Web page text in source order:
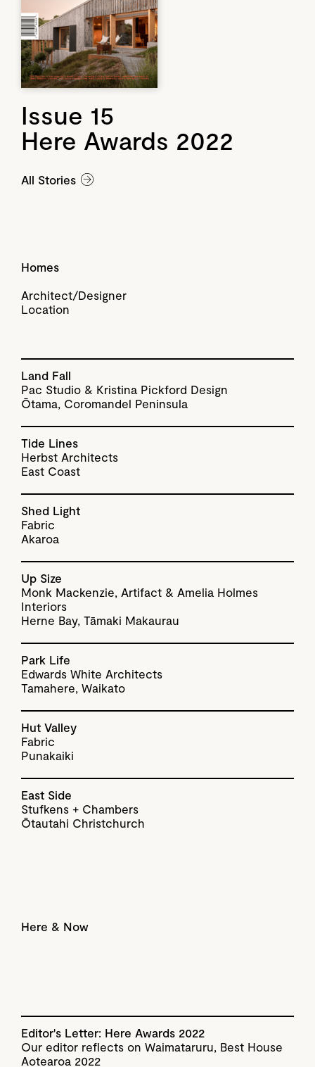
Issue 15
Here Awards 2022
All Stories
Homes
Architect/Designer
Location
Land Fall
Pac Studio & Kristina Pickford Design
Ōtama, Coromandel Peninsula
Tide Lines
Herbst Architects
East Coast
Shed Light
Fabric
Akaroa
Up Size
Monk Mackenzie, Artifact & Amelia Holmes
Interiors
Herne Bay, Tāmaki Makaurau
Park Life
Edwards White Architects
Tamahere, Waikato
Hut Valley
Fabric
Punakaiki
East Side
Stufkens + Chambers
Ōtautahi Christchurch
Here & Now
Editor's Letter: Here Awards 2022
Our editor reflects on Waimataruru, Best House
Aotearoa 2022